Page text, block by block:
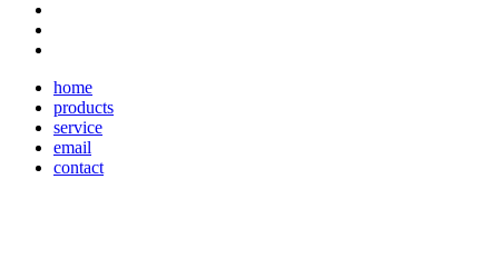
home
products
service
email
contact